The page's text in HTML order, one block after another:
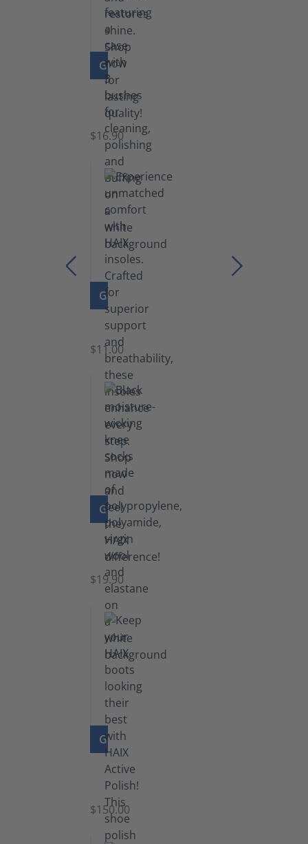
GO TO PRODUCT
Set
Brushes
$16.90
GO TO PRODUCT
Insoles
$11.00
GO TO PRODUCT
Knee
Socks
$19.90
GO TO PRODUCT
Shoe
Polish
Black
(5.5
lb)
$150.00